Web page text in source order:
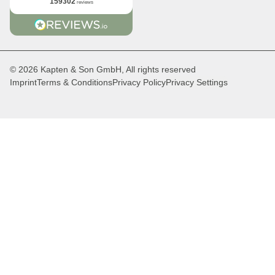
reviews
© 2026 Kapten & Son GmbH, All rights reserved
ImprintTerms & ConditionsPrivacy PolicyPrivacy Settings